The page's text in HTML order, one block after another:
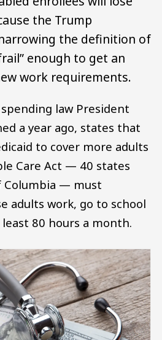
the Trump
the definition of
enough to get an
work requirements.
law President
a year ago, states that
to cover more adults
Care Act — 40 states
Columbia — must
adults work, go to school
80 hours a month.